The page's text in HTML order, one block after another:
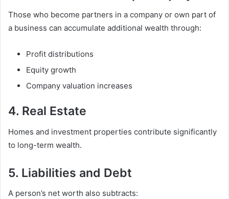
Those who become partners in a company or own part of
a business can accumulate additional wealth through:
Profit distributions
Equity growth
Company valuation increases
4. Real Estate
Homes and investment properties contribute significantly
to long-term wealth.
5. Liabilities and Debt
A person’s net worth also subtracts: